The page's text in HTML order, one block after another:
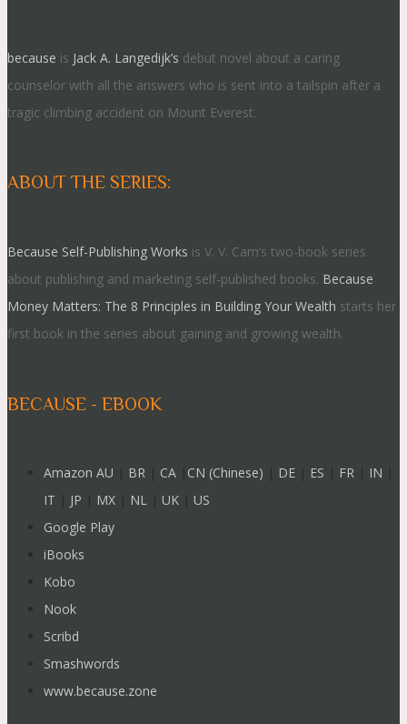
because is Jack A. Langedijk’s debut novel about a caring
counselor with all the answers who is sent into a tailspin after a
tragic climbing accident on Mount Everest.
ABOUT THE SERIES:
Because Self-Publishing Works is V. V. Cam’s two-book series
about publishing and marketing self-published books. Because
Money Matters: The 8 Principles in Building Your Wealth starts her
first book in the series about gaining and growing wealth.
BECAUSE - EBOOK
Amazon AU BR CA CN (Chinese) DE ES FR IN
IT
JP MX NL UK
US
Google Play
iBooks
Kobo
Nook
Scribd
Smashwords
www.because.zone